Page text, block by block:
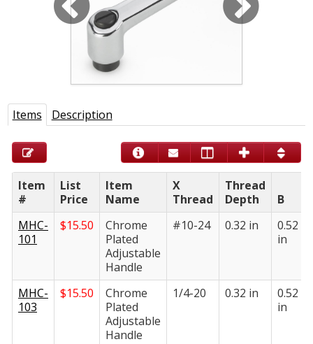
Items Description
Item
#
List
Price
Item
Name
X
Thread
Thread
Depth
B
MHC-
101
$15.50
Chrome
Plated
Adjustable
Handle
#10-24 0.32 in
0.52
in
MHC-
103
$15.50
Chrome
Plated
Adjustable
Handle
1/4-20 0.32 in
0.52
in